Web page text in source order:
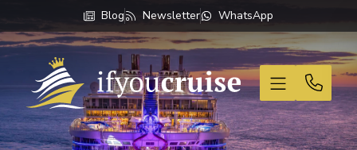
Blog Newsletter WhatsApp
If You Cruise